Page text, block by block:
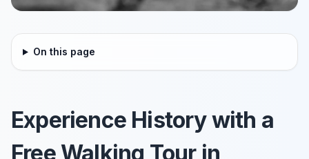
On this page
Experience History with a
Free Walking Tour in